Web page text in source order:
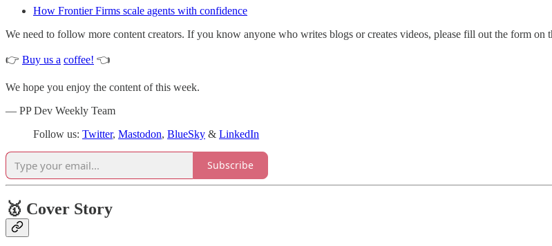
How Frontier Firms scale agents with confidence
We need to follow more content creators. If you know anyone who writes blogs or creates videos, please fill out the form on
👉 Buy us a coffee! 👈
We hope you enjoy the content of this week.
— PP Dev Weekly Team
Follow us: Twitter, Mastodon, BlueSky & LinkedIn
Subscribe
🥇 Cover Story